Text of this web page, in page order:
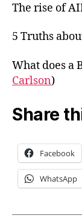
The rise of
5 Truths
What does a
Carlson)
Share
Facebook
WhatsApp